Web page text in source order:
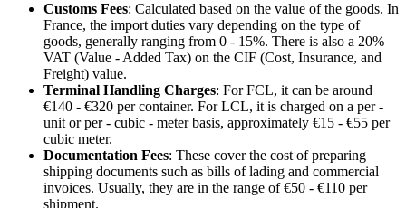
Customs Fees: Calculated based on the value of the goods. In
France, the import duties vary depending on the type of
goods, generally ranging from 0 - 15%. There is also a 20%
VAT (Value - Added Tax) on the CIF (Cost, Insurance, and
Freight) value.
Terminal Handling Charges: For FCL, it can be around
€140 - €320 per container. For LCL, it is charged on a per -
unit or per - cubic - meter basis, approximately €15 - €55 per
cubic meter.
Documentation Fees: These cover the cost of preparing
shipping documents such as bills of lading and commercial
invoices. Usually, they are in the range of €50 - €110 per
shipment.